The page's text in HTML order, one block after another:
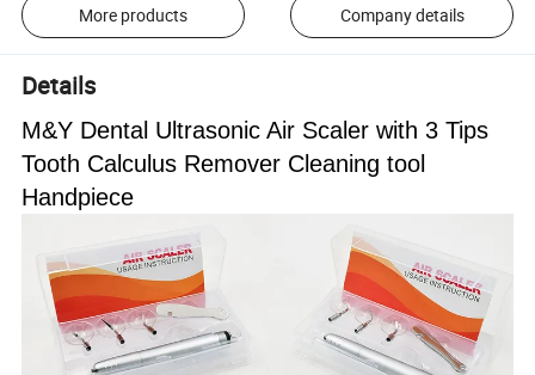
More products Company details
Details
M&Y Dental Ultrasonic Air Scaler with 3 Tips
Tooth Calculus Remover Cleaning tool
Handpiece